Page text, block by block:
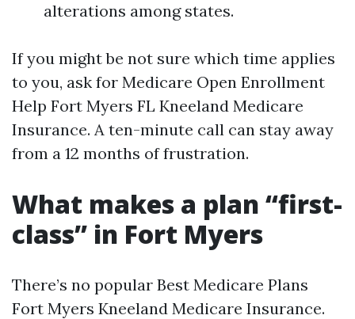
alterations among states.
If you might be not sure which time applies
to you, ask for Medicare Open Enrollment
Help Fort Myers FL Kneeland Medicare
Insurance. A ten-minute call can stay away
from a 12 months of frustration.
What makes a plan “first-
class” in Fort Myers
There’s no popular Best Medicare Plans
Fort Myers Kneeland Medicare Insurance.